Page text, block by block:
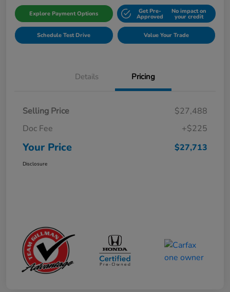
Explore Payment Options Get Pre-
Approved
No impact on
your credit
Schedule Test Drive Value Your Trade
Details Pricing
Selling Price
$27,488
Doc Fee
+$225
Your Price $27,713
Disclosure